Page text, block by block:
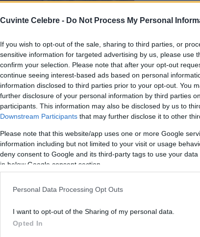
Cuvinte Celebre - Do Not Process My Personal
If you wish to opt-out of the sale, sharing to third parties, or
sensitive information for targeted advertising by us, please use
confirm your selection. Please note that after your opt-out
continue seeing interest-based ads based on personal
information disclosed to third parties prior to your opt-out. You
further disclosure of your personal information by third parties
participants. This information may also be disclosed by us to
Downstream Participants that may further disclose it to other
Please note that this website/app uses one or more Google
information including but not limited to your visit or usage
deny consent to Google and its third-party tags to use your
in below Google consent section.
Personal Data Processing Opt Outs
I want to opt-out of the Sharing of my personal data.
Opted In